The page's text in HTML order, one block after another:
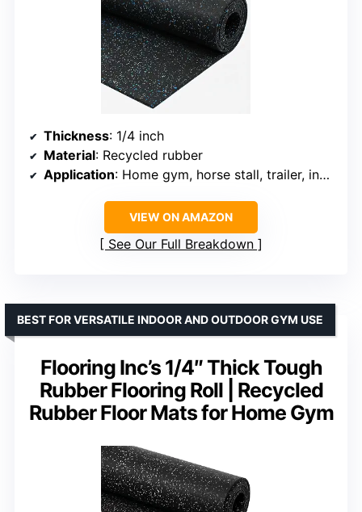
Thickness: 1/4 inch
Material: Recycled rubber
Application: Home gym, horse stall, trailer, industrial
VIEW ON AMAZON
See Our Full Breakdown
Flooring Inc’s 1/4″ Thick Tough
Rubber Flooring Roll | Recycled
Rubber Floor Mats for Home Gym
BEST FOR VERSATILE INDOOR AND OUTDOOR GYM USE